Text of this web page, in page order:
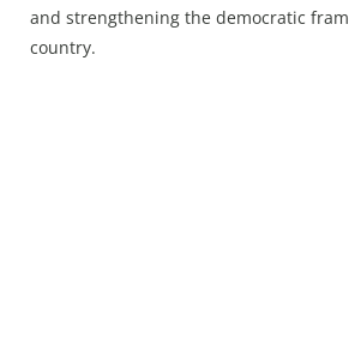
and strengthening the democratic
country.